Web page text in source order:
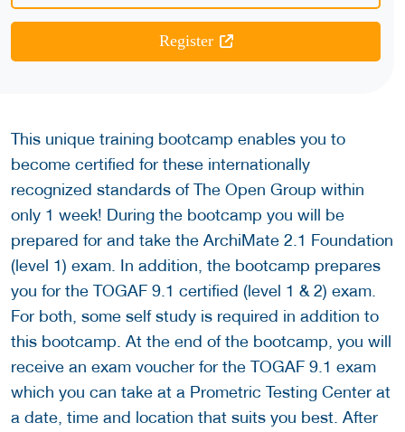
Register
This unique training bootcamp enables you to
become certified for these internationally
recognized standards of The Open Group within
only 1 week! During the bootcamp you will be
prepared for and take the ArchiMate 2.1 Foundation
(level 1) exam. In addition, the bootcamp prepares
you for the TOGAF 9.1 certified (level 1 & 2) exam.
For both, some self study is required in addition to
this bootcamp. At the end of the bootcamp, you will
receive an exam voucher for the TOGAF 9.1 exam
which you can take at a Prometric Testing Center at
a date, time and location that suits you best. After